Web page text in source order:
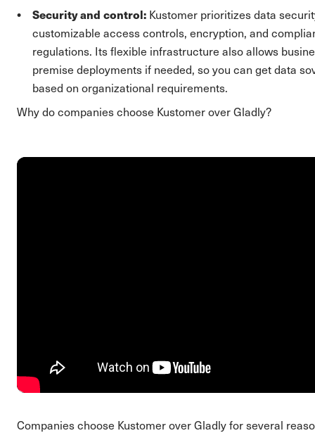
Security and control: Kustomer prioritizes data
customizable access controls, encryption, and
regulations. Its flexible infrastructure also allows
premise deployments if needed, so you can get data
based on organizational requirements.
Why do companies choose Kustomer over Gladly?
Companies choose Kustomer over Gladly for several